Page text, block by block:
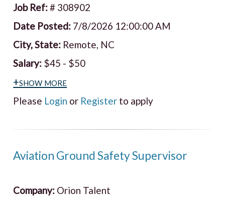
Job Ref:# 308902
Date Posted: 7/8/2026 12:00:00 AM
City, State: Remote, NC
Salary: $45 - $50
+show more
Please Login or Register to apply
Aviation Ground Safety Supervisor
Company: Orion Talent